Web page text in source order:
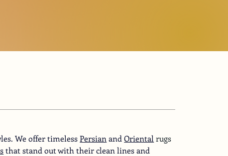
We offer timeless Persian and Oriental rugs
that stand out with their clean lines and